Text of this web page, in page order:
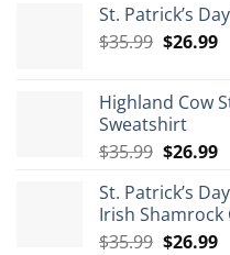
St. Patrick’s
$35.99 Original
$35.99.
$26.99
Highland Cow
Sweatshirt
$35.99 Original
was:
$35.99.
$26.99
is:
St. Patrick’s
Irish
$35.99 Original
$26.99